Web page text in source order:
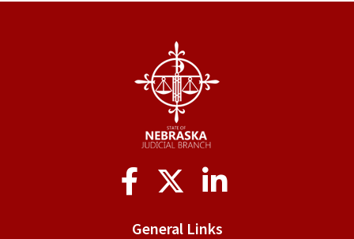
General Links